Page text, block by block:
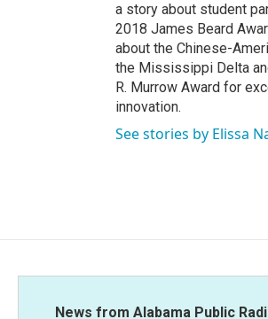
a story about student
2018 James Beard
about the Chinese-
the Mississippi Delta
R. Murrow Award for
innovation.
See stories by Elissa
News from Alabama Public